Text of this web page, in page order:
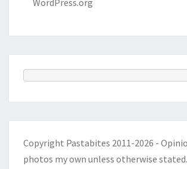
Copyright Pastabites 2011-2026 -
photos my own unless otherwise stated.